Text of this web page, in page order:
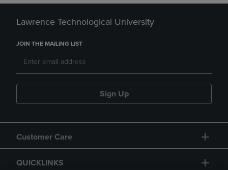
Lawrence Technological University
JOIN THE MAILING LIST
Sign Up
Customer Care
QUICKLINKS